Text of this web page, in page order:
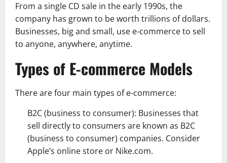
From a single CD sale in the early 1990s, the
company has grown to be worth trillions of dollars.
Businesses, big and small, use e-commerce to sell
to anyone, anywhere, anytime.
Types of E-commerce Models
There are four main types of e-commerce:
B2C (business to consumer): Businesses that
sell directly to consumers are known as B2C
(business to consumer) companies. Consider
Apple’s online store or Nike.com.